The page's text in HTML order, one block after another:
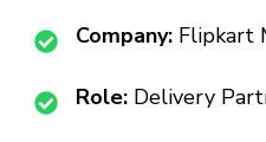
Company: Flipkart
Role: Delivery